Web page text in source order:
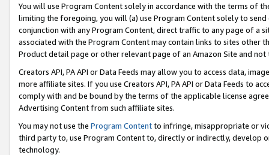
You will use Program Content solely in accordance with the terms of
limiting the foregoing, you will (a) use Program Content solely to
conjunction with any Program Content, direct traffic to any page of a
associated with the Program Content may contain links to sites other
Product detail page or other relevant page of an Amazon Site and not
Creators API, PA API or Data Feeds may allow you to access data,
more affiliate sites. If you use Creators API, PA API or Data Feeds to
comply with and be bound by the terms of the applicable license
Advertising Content from such affiliate sites.
You may not use the Program Contentto infringe, misappropriate or
third party to, use Program Content to, directly or indirectly, develop
technology.